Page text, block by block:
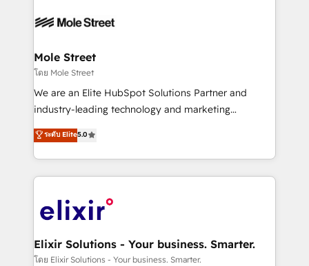
workflows; automation agents; process optimization
Healthcare: HIPAA implementations; secure data
workflows 💼 Financial Services: compliant
workflows; audit-ready reporting ⚖️ Legal: client
intake; pipeline and document workflows 🛒 E-
revenue automation 🏢 Real Estate: deal pipelines;
portfolio and lifecycle management 🏭
HIPAA-aware; CASL-compliant; GDPR-ready
implementations where required 💡 Why 500+
built to scale.
Mole Street
โดย Mole Street
We are an Elite HubSpot Solutions Partner and
industry-leading technology and marketing
consultancy. Our focus is on enterprise and mid-
market B2B companies globally that want a strategic
approach to execute their goals through creative
applications of our solutions; Technical HubSpot
Design, Migrations + Integrations. Mole Street’s
greatness, which is achieved through creating
absolute clarity, derived from a well-defined
ระดับ Elite5.0
Elixir Solutions - Your business. Smarter.
โดย Elixir Solutions - Your business. Smarter.